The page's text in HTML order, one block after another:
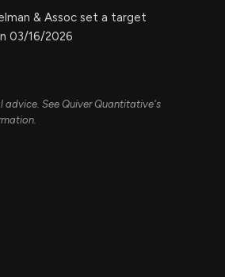
& Assoc set a target
03/16/2026
advice. See Quiver Quantitative's